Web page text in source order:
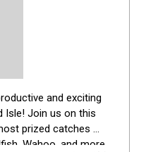
and exciting
Isle! Join us on this
prized catches
Wahoo, and more.